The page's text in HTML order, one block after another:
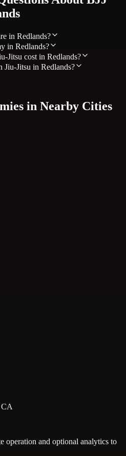
in Redlands?
in Redlands?
Jitsu cost in Redlands?
Jiu-Jitsu in Redlands?
in Nearby Cities
CA
operation and optional analytics to